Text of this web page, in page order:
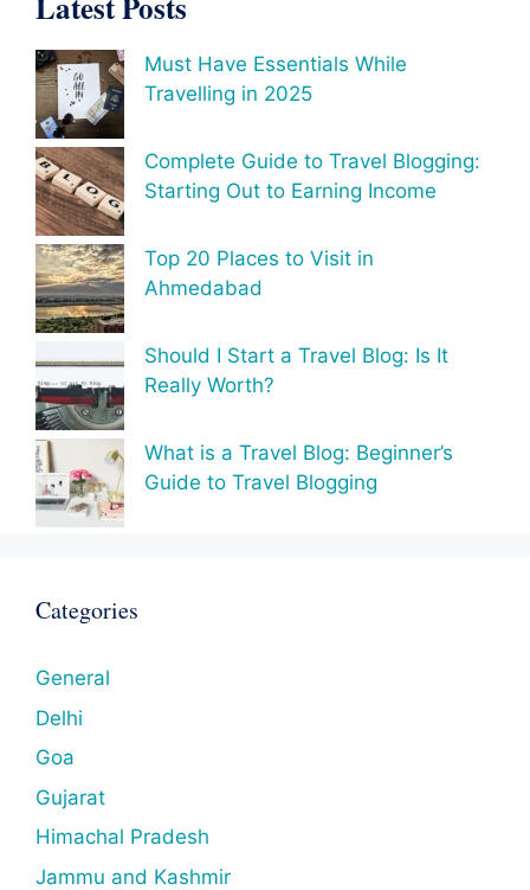
Must Have Essentials While
Travelling in 2025
Complete Guide to Travel Blogging:
Starting Out to Earning Income
Top 20 Places to Visit in
Ahmedabad
Should I Start a Travel Blog: Is It
Really Worth?
What is a Travel Blog: Beginner’s
Guide to Travel Blogging
Categories
General
Delhi
Goa
Gujarat
Himachal Pradesh
Jammu and Kashmir